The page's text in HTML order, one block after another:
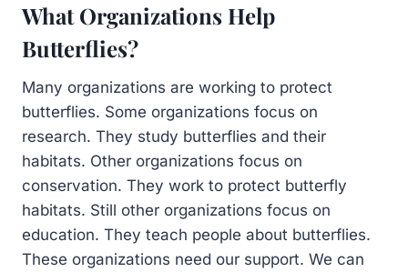
What Organizations Help
Butterflies?
Many organizations are working to protect
butterflies. Some organizations focus on
research. They study butterflies and their
habitats. Other organizations focus on
conservation. They work to protect butterfly
habitats. Still other organizations focus on
education. They teach people about butterflies.
These organizations need our support. We can